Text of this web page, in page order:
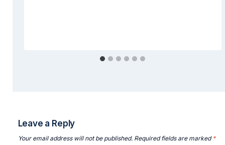
Leave a Reply
Your email address will not be published. Required fields are marked *